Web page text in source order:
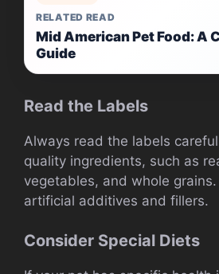
RELATED READ
Mid American Pet Food: A
Guide
Read the Labels
Always read the labels
quality ingredients, such as
vegetables, and whole
artificial additives and fillers.
Consider Special Diets